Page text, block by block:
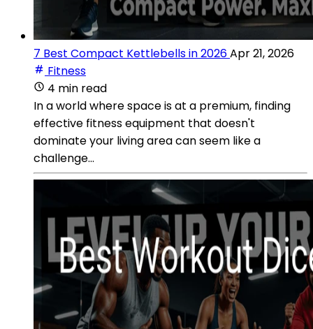
7 Best Compact Kettlebells in 2026Apr 21, 2026
Fitness
4 min read
In a world where space is at a premium, finding
effective fitness equipment that doesn't
dominate your living area can seem like a
challenge...